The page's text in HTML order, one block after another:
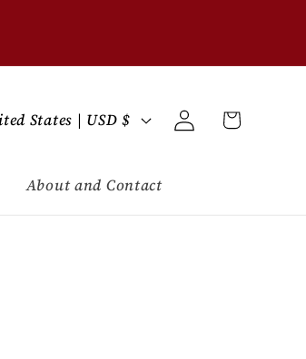
About and Contact
United States | USD $
Log
in
Cart